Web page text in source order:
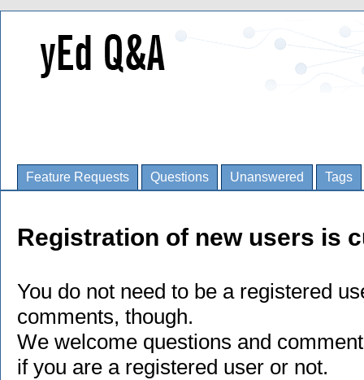
Feature Requests Questions Unanswered Tags
Registration of new users is
You do not need to be a registered
comments, though.
We welcome questions and
if you are a registered user or not.